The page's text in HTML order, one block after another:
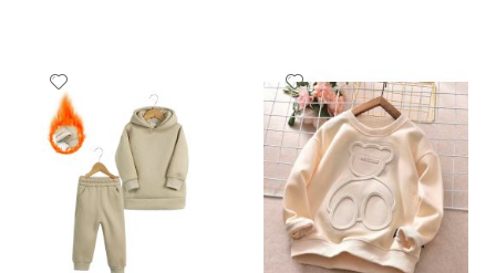
Quickview
Quickview
to
Wish
List
to
Wish
List